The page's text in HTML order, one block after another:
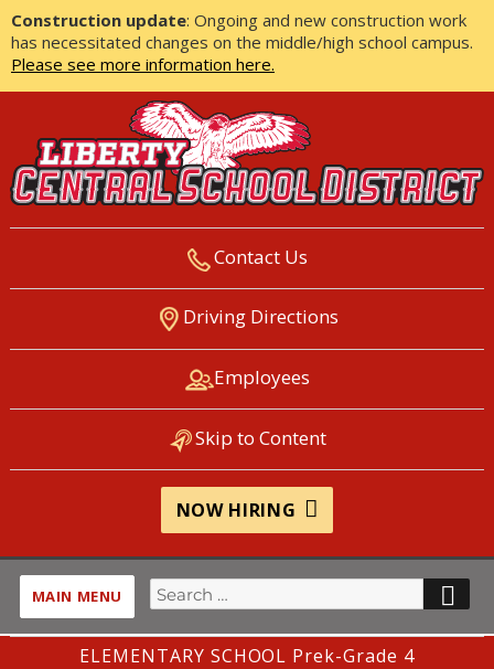
Construction update: Ongoing and new construction work
has necessitated changes on the middle/high school campus.
Please see more information here.
LIBERTY CENTRAL SCHOOL
DISTRICT
Contact Us
Driving Directions
Employees
Skip to Content
NOW HIRING
MAIN MENU
Search
for:
ELEMENTARY SCHOOL Prek-Grade 4